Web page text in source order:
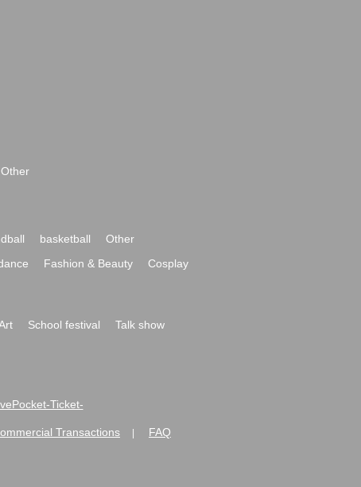
Other
basketball
Other
Fashion & Beauty
Cosplay
School festival
Talk show
Ticket-
Transactions FAQ